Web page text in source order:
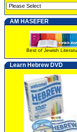
AM HASEFER
Best of Jewish
Learn Hebrew DVD